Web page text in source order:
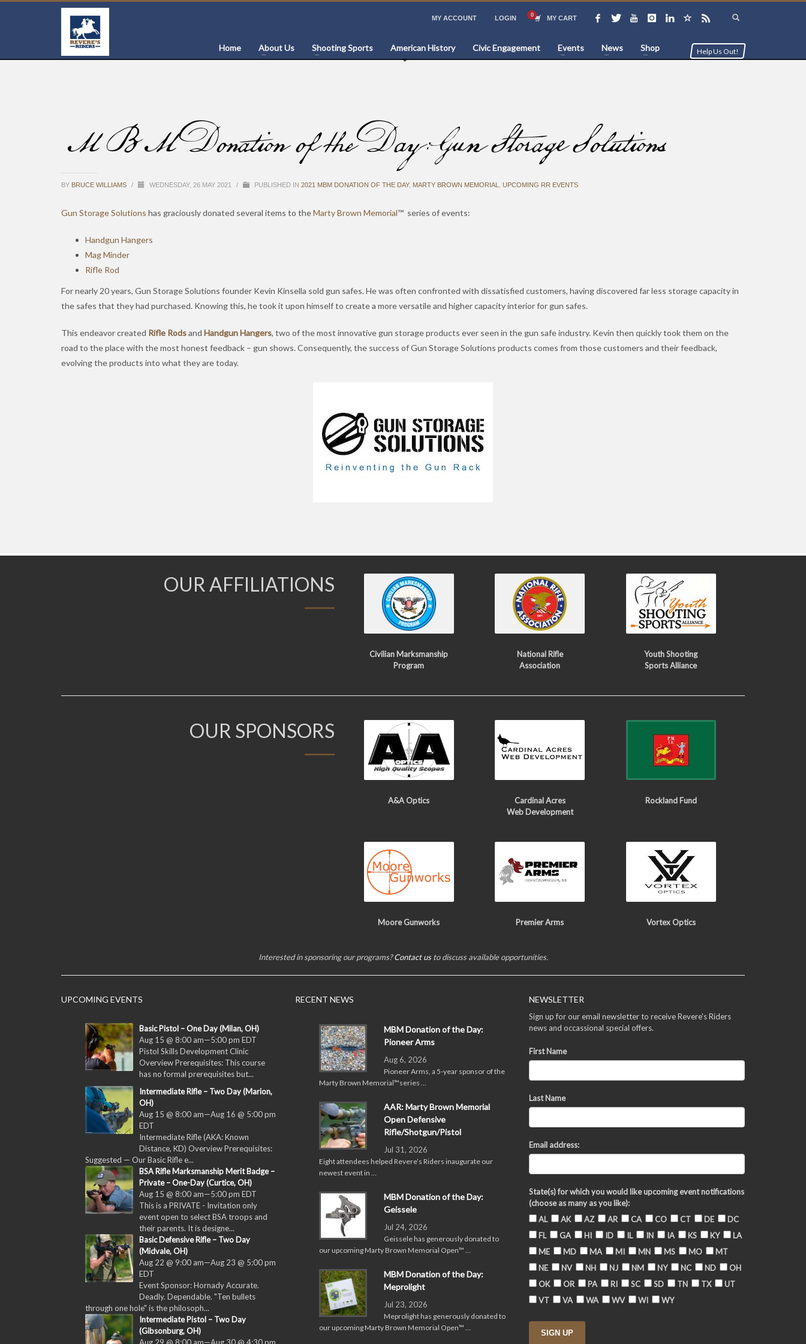
MY ACCOUNT LOGIN MY CART
Home About Us Shooting Sports American History Civic Engagement Events News Shop Help Us Out!
MBM Donation of the Day: Gun Storage Solutions
BY BRUCE WILLIAMS / WEDNESDAY, 26 MAY 2021 / PUBLISHED IN 2021 MBM DONATION OF THE DAY, MARTY BROWN MEMORIAL UPCOMING RR EVENTS
Gun Storage Solutions has graciously donated several items to theMarty Brown Memorial™ series of events:
Handgun Hangers
Mag Minder
Rifle Rod
For nearly 20 years, Gun Storage Solutions founder Kevin Kinsella sold gun safes. He was often confronted with dissatisfied customers, having discovered far less storage capacity in
the safes that they had purchased. Knowing this, he took it upon himself to create a more versatile and higher capacity interior for gun safes.
This endeavor created Rifle Rodsand Handgun Hangers, two of the most innovative gun storage products ever seen in the gun safe industry. Kevin then quickly took them on the
road to the place with the most honest feedback – gun shows. Consequently, the success of Gun Storage Solutions products comes from those customers and their feedback,
evolving the products into what they are today.
OUR AFFILIATIONS
Civilian Marksmanship
Program
National Rifle
Association
Youth Shooting
Sports Alliance
OUR SPONSORS
A&A Optics
Cardinal Acres
Web Development
Rockland Fund
Moore Gunworks Premier Arms Vortex Optics
Interested in sponsoring our programs?Contact usto discuss available opportunities.
UPCOMING EVENTS
Basic Pistol – One Day (Milan, OH)
Aug 15 @ 8:00 am—5:00 pm EDT
Pistol Skills Development Clinic
Overview Prerequisites: This course
has no formal prerequisites but...
Intermediate Rifle – Two Day (Marion,
OH)
Aug 15 @ 8:00 am—Aug 16 @ 5:00 pm
EDT
Intermediate Rifle (AKA: Known
Distance, KD) Overview Prerequisites:
Suggested — Our Basic Rifle e...
BSA Rifle Marksmanship Merit Badge –
Private – One-Day (Curtice, OH)
Aug 15 @ 8:00 am—5:00 pm EDT
This is a PRIVATE - Invitation only
event open to select BSA troops and
their parents. It is designe...
Basic Defensive Rifle – Two Day
(Midvale, OH)
Aug 22 @ 9:00 am—Aug 23 @ 5:00 pm
EDT
Event Sponsor: Hornady Accurate.
Deadly. Dependable. "Ten bullets
through one hole" is the philosoph...
Intermediate Pistol – Two Day
(Gibsonburg, OH)
RECENT NEWS
MBM Donation of the Day:
Pioneer Arms
Aug 6, 2026
Pioneer Arms, a 5-year sponsor of the
Marty Brown Memorial™series …
AAR: Marty Brown Memorial
Open Defensive
Rifle/Shotgun/Pistol
Jul 31, 2026
Eight attendees helped Revere’s Riders inaugurate our
newest event in …
MBM Donation of the Day:
Geissele
Jul 24, 2026
Geissele has generously donated to
our upcoming Marty Brown Memorial Open™ …
MBM Donation of the Day:
Meprolight
Jul 23, 2026
Meprolight has generously donated to
our upcoming Marty Brown Memorial Open™ …
NEWSLETTER
Sign up for our email newsletter to receive Revere's Riders
news and occassional special offers.
First Name
Last Name
Email address:
State(s) for which you would like upcoming event notifications
(choose as many as you like):
AL
AK AZ AR CA CO CT DE
DC
FL
GA HI ID IL IN IA KS KY
LA
ME
MD MA MI MN MS MO
MT
NE
NV NH NJ NM NY NC ND
OH
OK
OR PA RI SC SD TN TX
UT
VT
VA WA WV WI WY